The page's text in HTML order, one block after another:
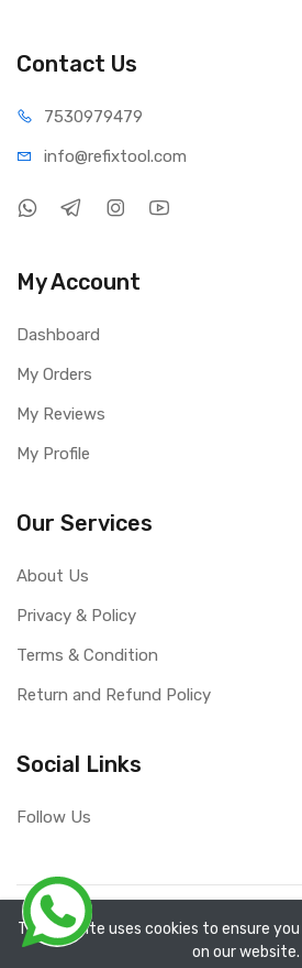
Contact Us
7530979479
info@refixtool.com
My Account
Dashboard
My Orders
My Reviews
My Profile
Our Services
About Us
Privacy & Policy
Terms & Condition
Return and Refund Policy
Social Links
Follow Us
Copyright ©
The website uses cookies to ensure
on our website.